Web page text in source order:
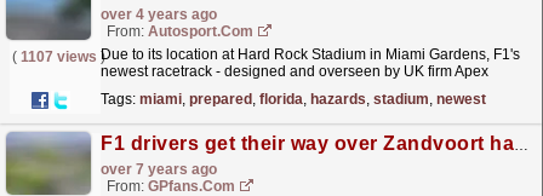
over 4 years ago
From: Autosport.com
( 1107 views )Due to its location at Hard Rock Stadium in Miami Gardens, F1's
newest racetrack - designed and overseen by UK firm Apex
Tags: miami, prepared , florida, hazards, stadium, newest
F1 drivers get their way over Zandvoort hazards
over 7 years ago
From: GPfans.com